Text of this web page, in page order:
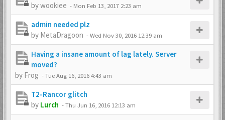
bywookiee - Mon Feb 13, 2017 2:23 am
admin needed plz
by MetaDragoon -Wed Nov 30, 2016 12:39 am
Having a insane amount of lag lately. Server
moved?
by Frog -Tue Aug 16, 2016 4:43 am
T2-Rancor glitch
by Lurch -Thu Jun 16, 2016 12:13 am